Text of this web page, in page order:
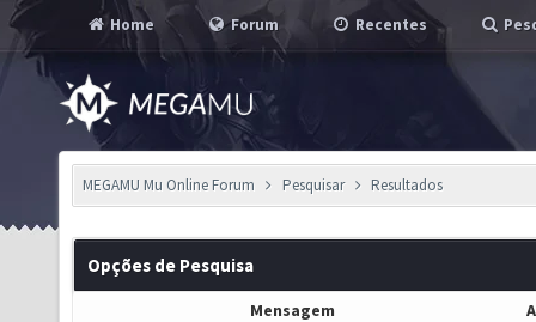
Home Forum Recentes
MEGAMU Mu Online Forum Pesquisar Resultados
Opções de Pesquisa
Mensagem